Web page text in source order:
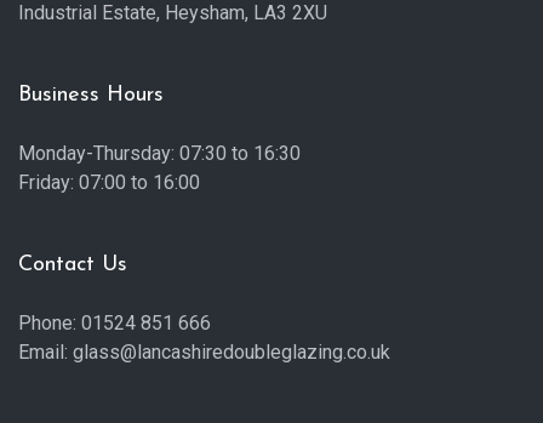
Industrial Estate, Heysham, LA3 2XU
Business Hours
Monday-Thursday: 07:30 to 16:30
Friday: 07:00 to 16:00
Contact Us
Phone: 01524 851 666
Email: glass@lancashiredoubleglazing.co.uk